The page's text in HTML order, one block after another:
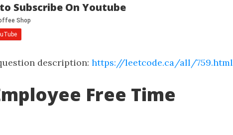
Subscribe On Youtube
description: https://leetcode.ca/all/759.html
Free Time